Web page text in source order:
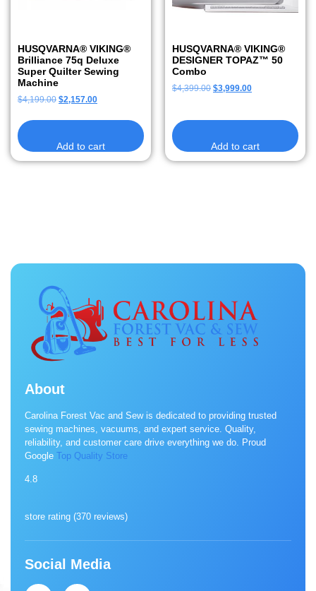
HUSQVARNA® VIKING®
Brilliance 75q Deluxe
Super Quilter Sewing
Machine
$4,199.00 $2,157.00
Add to cart
HUSQVARNA® VIKING®
DESIGNER TOPAZ™ 50
Combo
$4,399.00 $3,999.00
Add to cart
About
Carolina Forest Vac and Sew is dedicated to providing trusted
sewing machines, vacuums, and expert service. Quality,
reliability, and customer care drive everything we do. Proud
Google Top Quality Store
4.8
store rating (370 reviews)
Social Media